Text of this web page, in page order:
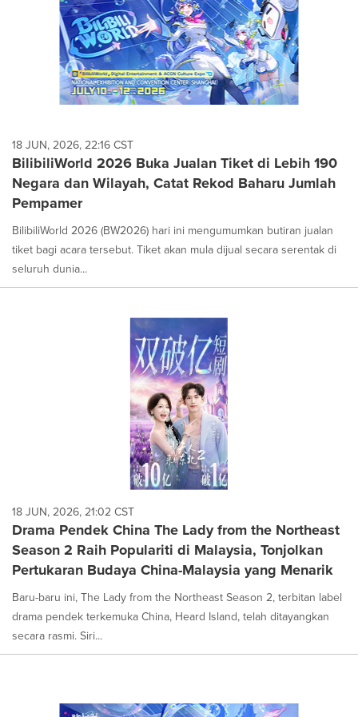
18 JUN, 2026, 22:16 CST
BilibiliWorld 2026 Buka Jualan Tiket di Lebih 190
Negara dan Wilayah, Catat Rekod Baharu Jumlah
Pempamer
BilibiliWorld 2026 (BW2026) hari ini mengumumkan butiran jualan
tiket bagi acara tersebut. Tiket akan mula dijual secara serentak di
seluruh dunia...
18 JUN, 2026, 21:02 CST
Drama Pendek China The Lady from the Northeast
Season 2 Raih Populariti di Malaysia, Tonjolkan
Pertukaran Budaya China-Malaysia yang Menarik
Baru-baru ini, The Lady from the Northeast Season 2, terbitan label
drama pendek terkemuka China, Heard Island, telah ditayangkan
secara rasmi. Siri...